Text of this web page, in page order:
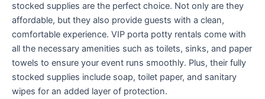
stocked supplies are the perfect choice. Not only are they
affordable, but they also provide guests with a clean,
comfortable experience. VIP porta potty rentals come with
all the necessary amenities such as toilets, sinks, and paper
towels to ensure your event runs smoothly. Plus, their fully
stocked supplies include soap, toilet paper, and sanitary
wipes for an added layer of protection.